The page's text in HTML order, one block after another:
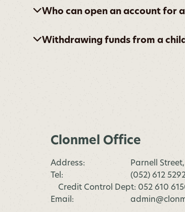
Who can open an account for
Withdrawing funds from a
Clonmel Office
Address:
Parnell
Tel:
(052) 612
Credit Control Dept: 052 610
Email: